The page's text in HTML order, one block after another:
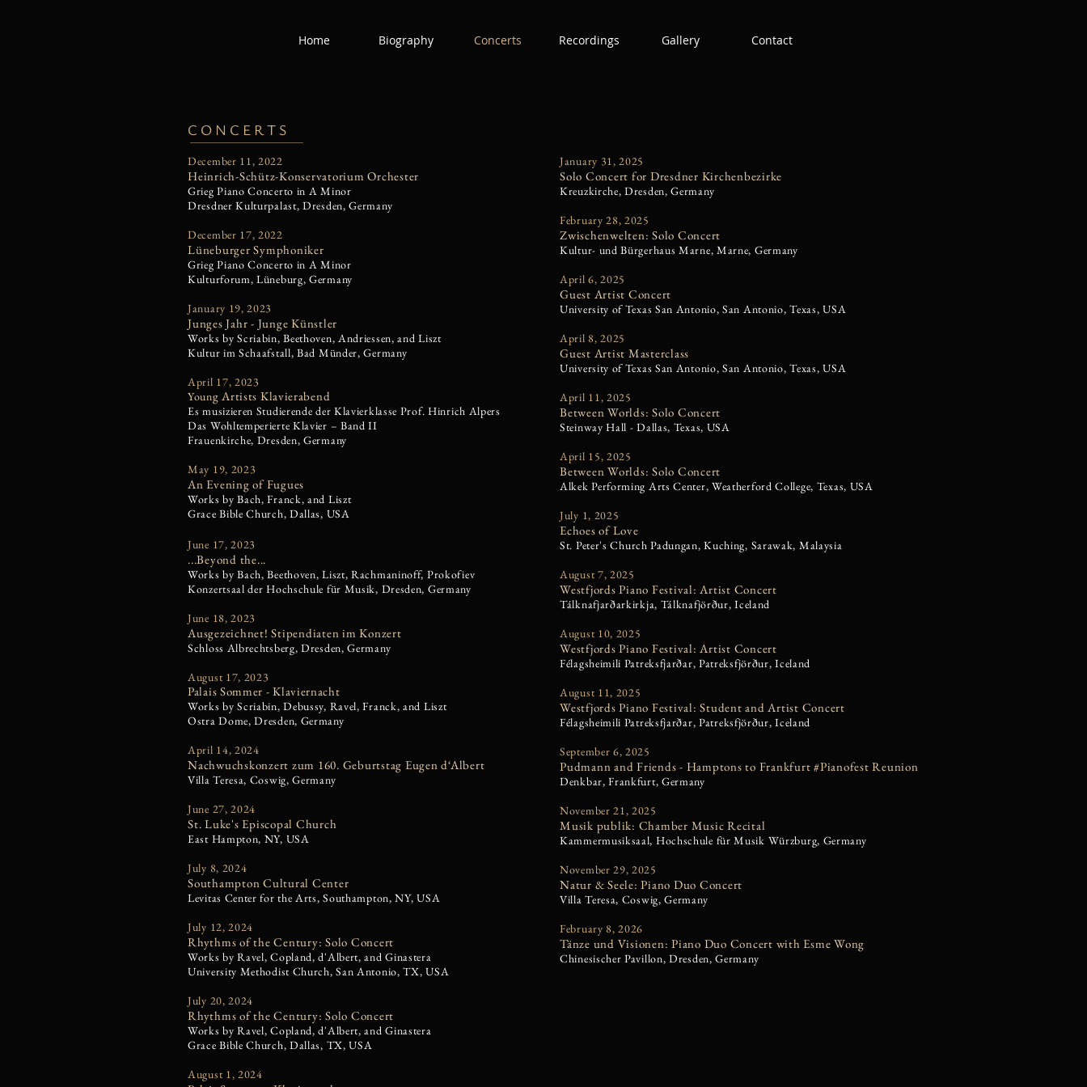
Home Biography Concerts Recordings Gallery Contact
C O N C E R T S
December 11, 2022
Heinrich-Schütz-Konservatorium Orchester
Grieg Piano Concerto in A Minor
Dresdner Kulturpalast, Dresden, Germany
December 17, 2022
Lüneburger Symphoniker
Grieg Piano Concerto in A Minor
Kulturforum, Lüneburg, Germany
January 19, 2023
Junges Jahr - Junge Künstler
Works by Scriabin, Beethoven, Andriessen, and Liszt
Kultur im Schaafstall, Bad Münder, Germany
April 17, 2023
Young Artists Klavierabend
Es musizieren Studierende der Klavierklasse Prof. Hinrich Alpers
Das Wohltemperierte Klavier – Band II
Frauenkirche, Dresden, Germany
May 19, 2023​
An Evening of Fugues
Works by Bach, Franck, and Liszt
Grace Bible Church, Dallas, USA
June 17, 2023
...Beyond the...
Works by Bach, Beethoven, Liszt, Rachmaninoff, Prokofiev
Konzertsaal der Hochschule für Musik, Dresden, Germany
June 18, 2023
Ausgezeichnet! Stipendiaten im Konzert
Schloss Albrechtsberg, Dresden, Germany
August 17, 2023
Palais Sommer - Klaviernacht
Works by Scriabin, Debussy, Ravel, Franck, and Liszt
Ostra Dome, Dresden, Germany
April 14, 2024
Nachwuchskonzert zum 160. Geburtstag Eugen d‘Albert
Villa Teresa, Coswig, Germany
June 27, 2024
St. Luke's Episcopal Church
East Hampton, NY, USA
July 8, 2024
Southampton Cultural Center
Levitas Center for the Arts, Southampton, NY, USA
July 12, 2024
Rhythms of the Century: Solo Concert
Works by Ravel, Copland, d'Albert, and Ginastera
University Methodist Church, San Antonio, TX, USA
July 20, 2024
Rhythms of the Century: Solo Concert
Works by Ravel, Copland, d'Albert, and Ginastera
Grace Bible Church, Dallas, TX, USA
August 1, 2024
January 31, 2025
Solo Concert for Dresdner Kirchenbezirke
Kreuzkirche, Dresden, Germany
February 28, 2025
Zwischenwelten: Solo Concert
Kultur- und Bürgerhaus Marne, Marne, Germany
April 6, 2025
Guest Artist Concert
University of Texas San Antonio, San Antonio, Texas, USA
April 8, 2025
Guest Artist Masterclass
University of Texas San Antonio, San Antonio, Texas, USA
April 11, 2025
Between Worlds: Solo Concert
Steinway Hall - Dallas, Texas, USA
April 15, 2025
Between Worlds: Solo Concert
Alkek Performing Arts Center, Weatherford College, Texas, USA
July 1, 2025
Echoes of Love
St. Peter's Church Padungan, Kuching, Sarawak, Malaysia
August 7, 2025
Westfjords Piano Festival: Artist Concert
Tálknafjarðarkirkja, Tálknafjörður, Iceland
August 10, 2025
Westfjords Piano Festival: Artist Concert
Félagsheimili Patreksfjarðar, Patreksfjörður, Iceland
August 11, 2025
Westfjords Piano Festival: Student and Artist Concert
Félagsheimili Patreksfjarðar, Patreksfjörður, Iceland
September 6, 2025
Pudmann and Friends - Hamptons to Frankfurt #Pianofest Reunion
Denkbar, Frankfurt, Germany
November 21, 2025
Musik publik: Chamber Music Recital
Kammermusiksaal, Hochschule für Musik Würzburg, Germany
November 29, 2025
Natur & Seele: Piano Duo Concert
Villa Teresa, Coswig, Germany
February 8, 2026
Tänze und Visionen: Piano Duo Concert with Esme Wong
Chinesischer Pavillon, Dresden, Germany